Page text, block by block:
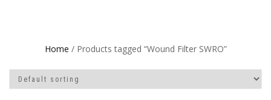
Home / Products tagged “Wound Filter SWRO”